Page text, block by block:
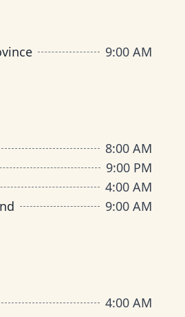
9:00 AM
8:00 AM
9:00 PM
4:00 AM
9:00 AM
4:00 AM